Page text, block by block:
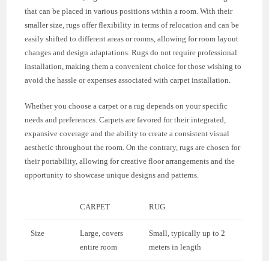
that can be placed in various positions within a room. With their
smaller size, rugs offer flexibility in terms of relocation and can be
easily shifted to different areas or rooms, allowing for room layout
changes and design adaptations. Rugs do not require professional
installation, making them a convenient choice for those wishing to
avoid the hassle or expenses associated with carpet installation.
Whether you choose a carpet or a rug depends on your specific
needs and preferences. Carpets are favored for their integrated,
expansive coverage and the ability to create a consistent visual
aesthetic throughout the room. On the contrary, rugs are chosen for
their portability, allowing for creative floor arrangements and the
opportunity to showcase unique designs and patterns.
CARPET RUG
Size
Large, covers
entire room
Small, typically up to 2
meters in length